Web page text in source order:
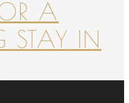
A
STAY IN